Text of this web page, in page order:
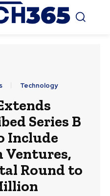
Technology
Series B
Include
Ventures,
Round to